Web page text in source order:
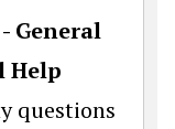
General
Help
questions